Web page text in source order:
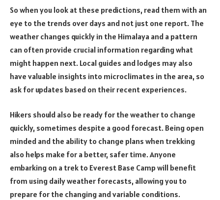
So when you look at these predictions, read them with an
eye to the trends over days and not just one report. The
weather changes quickly in the Himalaya and a pattern
can often provide crucial information regarding what
might happen next. Local guides and lodges may also
have valuable insights into microclimates in the area, so
ask for updates based on their recent experiences.
Hikers should also be ready for the weather to change
quickly, sometimes despite a good forecast. Being open
minded and the ability to change plans when trekking
also helps make for a better, safer time. Anyone
embarking on a trek to Everest Base Camp will benefit
from using daily weather forecasts, allowing you to
prepare for the changing and variable conditions.